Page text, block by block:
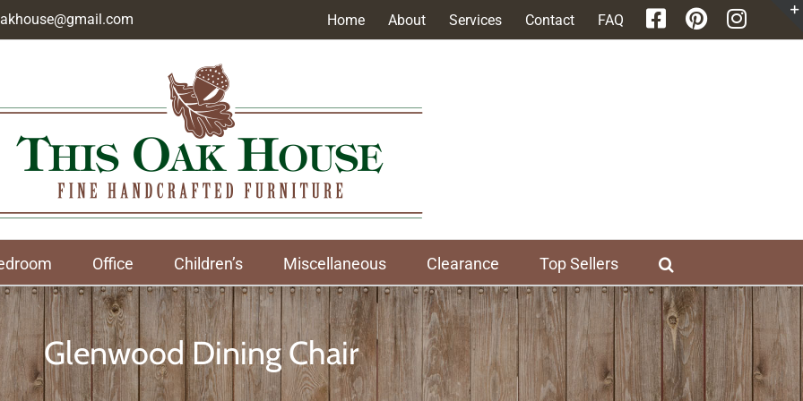
Home About Services Contact FAQ
Office Children’s Miscellaneous Clearance Top Sellers
Glenwood Dining Chair